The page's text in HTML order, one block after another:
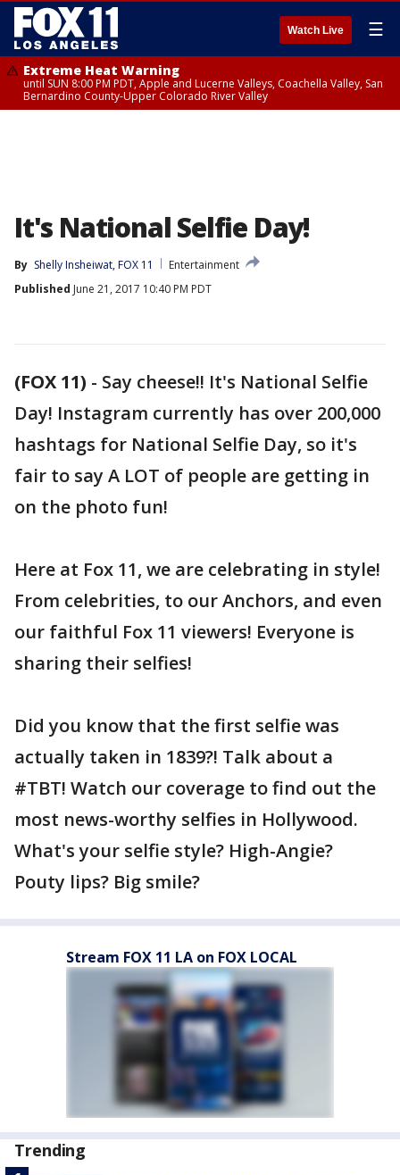
Watch Live ☰
Extreme Heat Warning
until SUN 8:00 PM PDT, Apple and Lucerne Valleys, Coachella Valley, San
Bernardino County-Upper Colorado River Valley
It's National Selfie Day!
By Shelly Insheiwat, FOX 11
Entertainment
Published June 21, 2017 10:40 PM PDT
(FOX 11) - Say cheese!! It's National Selfie
Day! Instagram currently has over 200,000
hashtags for National Selfie Day, so it's
fair to say A LOT of people are getting in
on the photo fun!
Here at Fox 11, we are celebrating in style!
From celebrities, to our Anchors, and even
our faithful Fox 11 viewers! Everyone is
sharing their selfies!
Did you know that the first selfie was
actually taken in 1839?! Talk about a
#TBT! Watch our coverage to find out the
most news-worthy selfies in Hollywood.
What's your selfie style? High-Angie?
Pouty lips? Big smile?
Stream FOX 11 LA on FOX LOCAL
Trending